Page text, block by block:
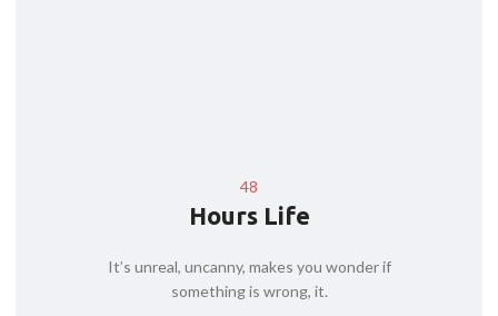
48
Hours Life
It’s unreal, uncanny, makes you wonder if
something is wrong, it.